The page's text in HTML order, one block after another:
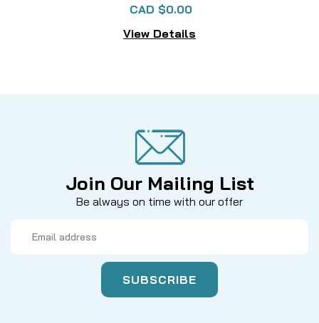
CAD $0.00
View Details
Join Our Mailing List
Be always on time with our offer
Address